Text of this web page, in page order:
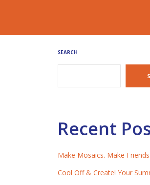
SEARCH
Recent
Make Mosaics. Make Friends.
Cool Off & Create! Your